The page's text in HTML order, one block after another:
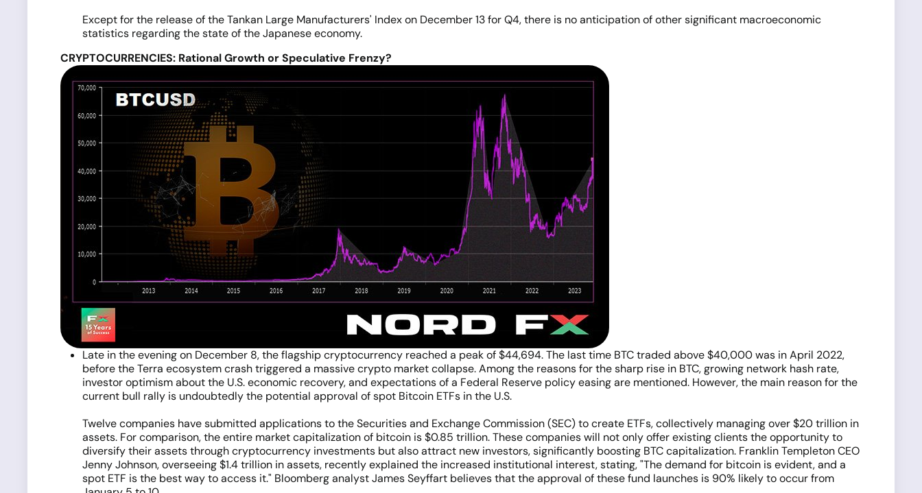
Except for the release of the Tankan Large Manufacturers' Index on December 13 for Q4, there is no anticipation of other significant macroeconomic
statistics regarding the state of the Japanese economy.
CRYPTOCURRENCIES: Rational Growth or Speculative Frenzy?
Late in the evening on December 8, the flagship cryptocurrency reached a peak of $44,694. The last time BTC traded above $40,000 was in April 2022,
before the Terra ecosystem crash triggered a massive crypto market collapse. Among the reasons for the sharp rise in BTC, growing network hash rate,
investor optimism about the U.S. economic recovery, and expectations of a Federal Reserve policy easing are mentioned. However, the main reason for the
current bull rally is undoubtedly the potential approval of spot Bitcoin ETFs in the U.S.
Twelve companies have submitted applications to the Securities and Exchange Commission (SEC) to create ETFs, collectively managing over $20 trillion in
assets. For comparison, the entire market capitalization of bitcoin is $0.85 trillion. These companies will not only offer existing clients the opportunity to
diversify their assets through cryptocurrency investments but also attract new investors, significantly boosting BTC capitalization. Franklin Templeton CEO
Jenny Johnson, overseeing $1.4 trillion in assets, recently explained the increased institutional interest, stating, "The demand for bitcoin is evident, and a
spot ETF is the best way to access it." Bloomberg analyst James Seyffart believes that the approval of these fund launches is 90% likely to occur from